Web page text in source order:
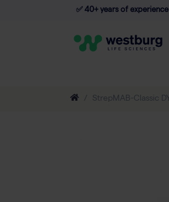
✅ 40+ years of experience
StrepMAB-Classic